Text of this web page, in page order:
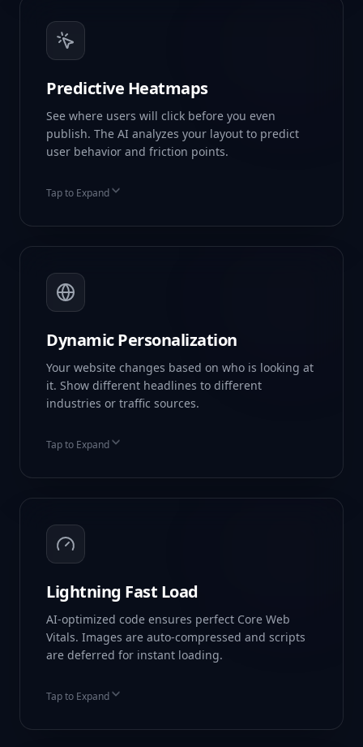
Predictive Heatmaps
See where users will click before you even
publish. The AI analyzes your layout to predict
user behavior and friction points.
Attention Prediction
Tap to Expand
Dynamic Personalization
Your website changes based on who is looking at
it. Show different headlines to different
industries or traffic sources.
Geo-Targeting
Tap to Expand
Lightning Fast Load
AI-optimized code ensures perfect Core Web
Vitals. Images are auto-compressed and scripts
are deferred for instant loading.
99+ Google PageSpeed
Tap to Expand